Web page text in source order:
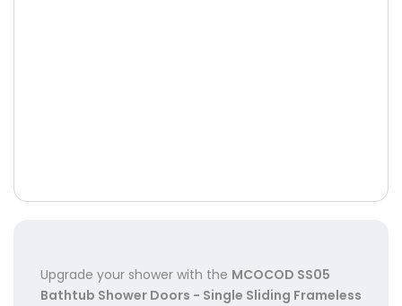
Upgrade your shower with the MCOCOD SS05
Bathtub Shower Doors - Single Sliding Frameless